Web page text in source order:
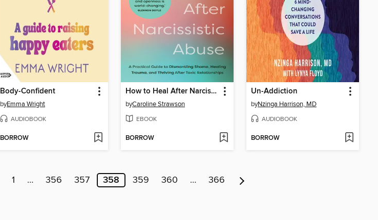
Body-Confident
byEmma Wright
AUDIOBOOK
BORROW
How to Heal After Narcissistic Abuse
byCaroline Strawson
EBOOK
BORROW
Un-Addiction
byNzinga Harrison, MD
AUDIOBOOK
BORROW
1 … 356 357 358 359 360 … 366